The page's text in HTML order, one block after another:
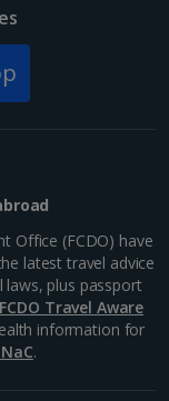
Office (FCDO) have
latest travel advice
laws, plus passport
FCDO Travel Aware
information for
.